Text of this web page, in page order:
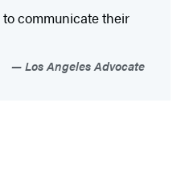
communicate their
Los Angeles Advocate